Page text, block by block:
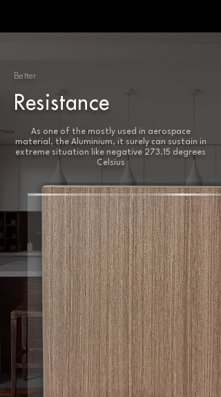
Resistance
As one of the mostly used in aerospace
material, the Aluminium, it surely can sustain in
extreme situation like negative 273.15 degrees
Celsius
Better